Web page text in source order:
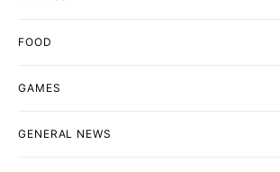
FOOD
GAMES
GENERAL NEWS